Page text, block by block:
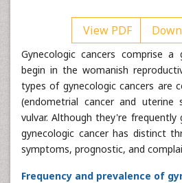
View PDF
Gynecologic cancers comprise
begin in the womanish
types of gynecologic cancers are
(endometrial cancer and uterine
vulvar. Although they're frequently
gynecologic cancer has distinct
symptoms, prognostic, and
Frequency and prevalence of